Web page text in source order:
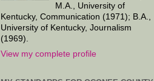
M.A., University of
Kentucky, Communication (1971); B.A.,
University of Kentucky, Journalism
(1969).
View my complete profile